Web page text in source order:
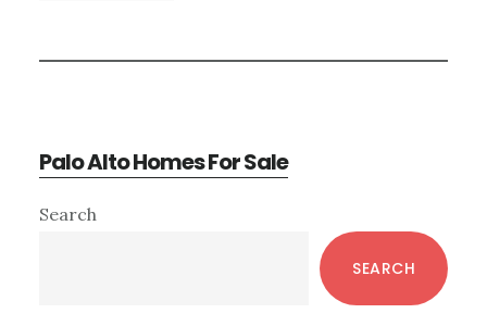
Palo Alto Homes For Sale
Primary
Search
SEARCH